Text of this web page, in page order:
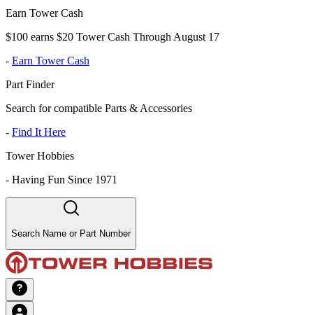
Earn Tower Cash
$100 earns $20 Tower Cash Through August 17
- Earn Tower Cash
Part Finder
Search for compatible Parts & Accessories
- Find It Here
Tower Hobbies
- Having Fun Since 1971
Search Name or Part Number